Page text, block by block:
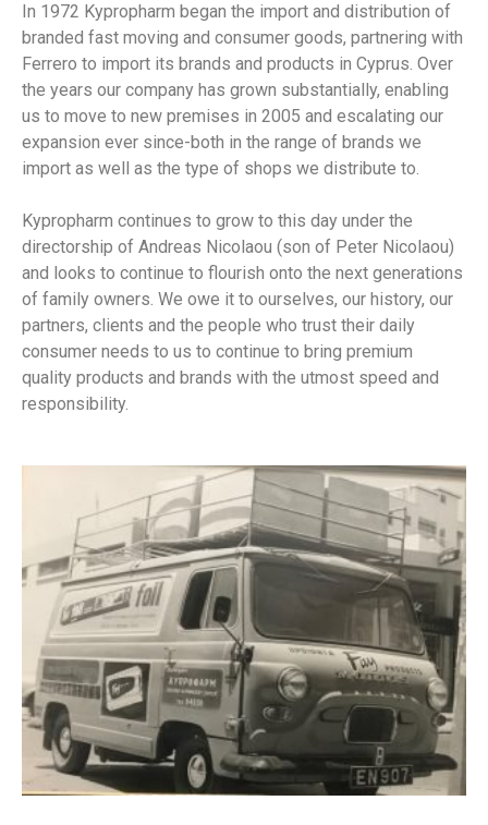
In 1972 Kypropharm began the import and distribution of
branded fast moving and consumer goods, partnering with
Ferrero to import its brands and products in Cyprus. Over
the years our company has grown substantially, enabling
us to move to new premises in 2005 and escalating our
expansion ever since-both in the range of brands we
import as well as the type of shops we distribute to.
Kypropharm continues to grow to this day under the
directorship of Andreas Nicolaou (son of Peter Nicolaou)
and looks to continue to flourish onto the next generations
of family owners. We owe it to ourselves, our history, our
partners, clients and the people who trust their daily
consumer needs to us to continue to bring premium
quality products and brands with the utmost speed and
responsibility.